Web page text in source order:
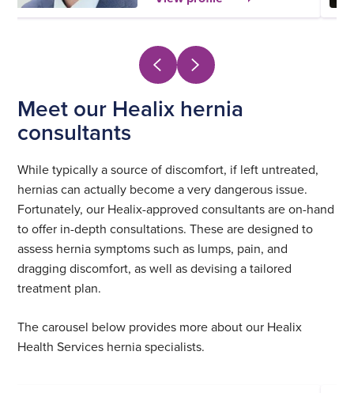
Meet our Healix hernia
consultants
While typically a source of discomfort, if left untreated,
hernias can actually become a very dangerous issue.
Fortunately, our Healix-approved consultants are on-hand
to offer in-depth consultations. These are designed to
assess hernia symptoms such as lumps, pain, and
dragging discomfort, as well as devising a tailored
treatment plan.
The carousel below provides more about our Healix
Health Services hernia specialists.